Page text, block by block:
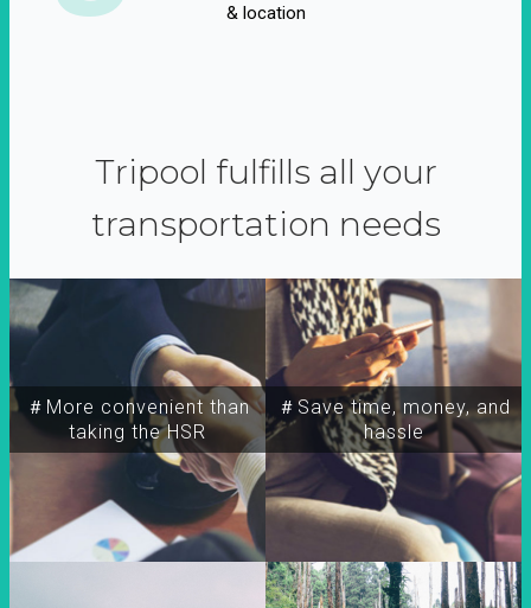
& location
Tripool fulfills all your
transportation needs
＃More convenient than
taking the HSR
＃Save time, money, and
hassle